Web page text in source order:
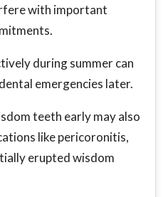
with important
during summer can
emergencies later.
teeth early may also
like pericoronitis,
erupted wisdom